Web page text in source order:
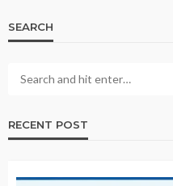
SEARCH
RECENT POST